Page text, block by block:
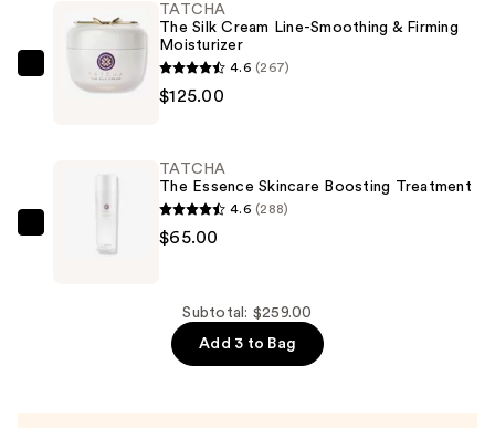
Foaming
Enzyme
Powder
TATCHA
Smoothing
Firming
TATCHA
The Silk Cream Line-Smoothing & Firming
Moisturizer
4.6 (267)
$125.00
TATCHA
The Essence Skincare Boosting Treatment
4.6 (288)
$65.00
Subtotal: $259.00
Add 3 to Bag